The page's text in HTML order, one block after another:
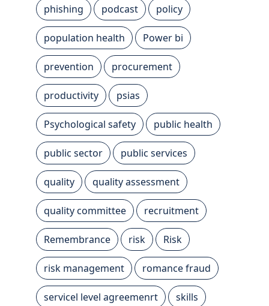
phishing podcast policy
population health Power bi
prevention procurement
productivity psias
Psychological safety public health
public sector public services
quality quality assessment
quality committee recruitment
Remembrance risk Risk
risk management romance fraud
servicel level agreemenrt skills